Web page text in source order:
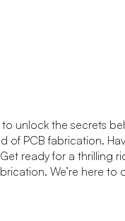
unlock the secrets
of PCB fabrication.
ready for a thrilling
We’re here